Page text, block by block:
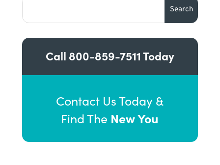
Call 800-859-7511Today
Contact Us Today &
Find The New You